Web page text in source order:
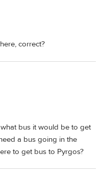
correct?
bus it would be to get
a bus going in the
to get bus to Pyrgos?